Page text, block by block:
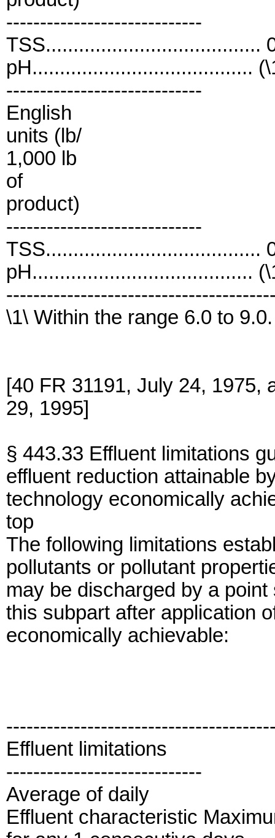
-----------------------------
TSS.......................................
pH........................................
-----------------------------
English
units (lb/
1,000 lb
of
product)
-----------------------------
TSS.......................................
pH........................................
\1\ Within the range 6.0 to 9.0.
[40 FR 31191, July 24, 1975,
29, 1995]
§ 443.33 Effluent limitations
effluent reduction attainable
technology economically
top
The following limitations
pollutants or pollutant
may be discharged by a
this subpart after application
economically achievable:
Effluent limitations
-----------------------------
Average of daily
Effluent characteristic